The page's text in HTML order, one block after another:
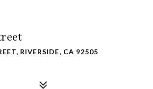
RIVERSIDE, CA 92505